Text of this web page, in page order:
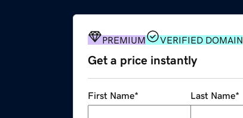
PREMIUM VERIFIED DOMAIN
Get a price instantly
First Name* Last Name*